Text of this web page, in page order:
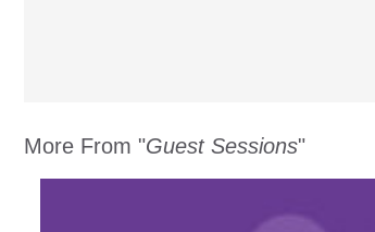
More From "Guest Sessions"